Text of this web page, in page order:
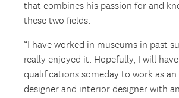
that combines his passion for and
these two fields.
“I have worked in museums in past
really enjoyed it. Hopefully, I will
qualifications someday to work as
designer and interior designer with